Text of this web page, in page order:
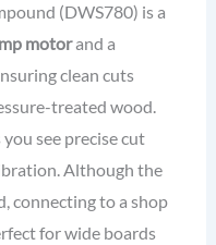
(DWS780) is a
motorand a
clean cuts
treated wood.
see precise cut
Although the
connecting to a shop
for wide boards